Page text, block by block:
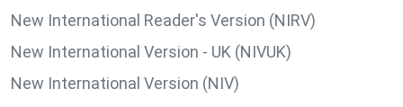
New International Reader's Version (NIRV)
New International Version - UK (NIVUK)
New International Version (NIV)